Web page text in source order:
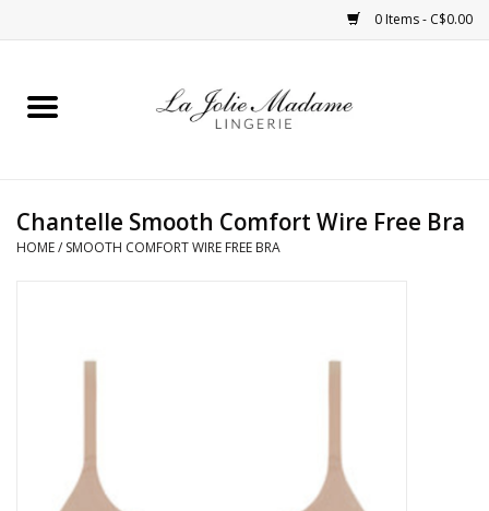
0 Items - C$0.00
Home
Bras
Daywear
Chantelle Smooth Comfort Wire Free Bra
HOME/ SMOOTH COMFORT WIRE FREE BRA